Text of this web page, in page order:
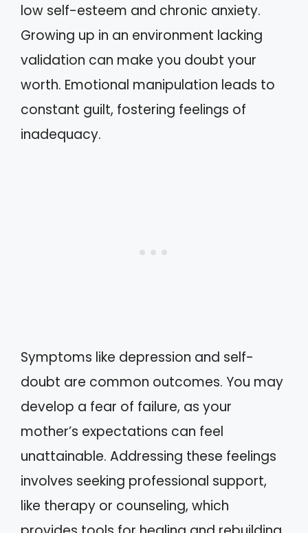
low self-esteem and chronic anxiety.
Growing up in an environment lacking
validation can make you doubt your
worth. Emotional manipulation leads to
constant guilt, fostering feelings of
inadequacy.
Symptoms like depression and self-
doubt are common outcomes. You may
develop a fear of failure, as your
mother’s expectations can feel
unattainable. Addressing these feelings
involves seeking professional support,
like therapy or counseling, which